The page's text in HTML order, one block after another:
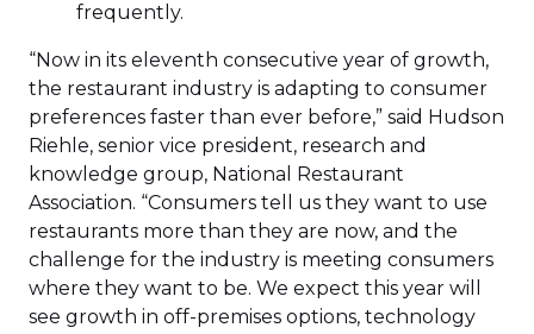
frequently.
“Now in its eleventh consecutive year of growth,
the restaurant industry is adapting to consumer
preferences faster than ever before,” said Hudson
Riehle, senior vice president, research and
knowledge group, National Restaurant
Association. “Consumers tell us they want to use
restaurants more than they are now, and the
challenge for the industry is meeting consumers
where they want to be. We expect this year will
see growth in off-premises options, technology